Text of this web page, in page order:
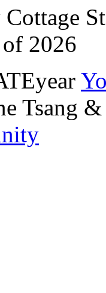
2026
Tsang